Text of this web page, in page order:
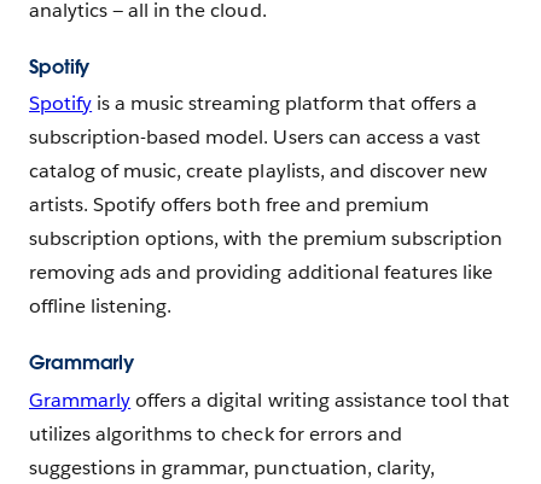
analytics — all in the cloud.
Spotify
Spotify is a music streaming platform that offers a
subscription-based model. Users can access a vast
catalog of music, create playlists, and discover new
artists. Spotify offers both free and premium
subscription options, with the premium subscription
removing ads and providing additional features like
offline listening.
Grammarly
Grammarlyoffers a digital writing assistance tool that
utilizes algorithms to check for errors and
suggestions in grammar, punctuation, clarity,